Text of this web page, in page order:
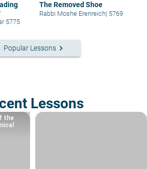
5775
The Removed Shoe
Rabbi Moshe Erenreich| 5769
Popular Lessons keyboard_arrow_right
Lessons
the